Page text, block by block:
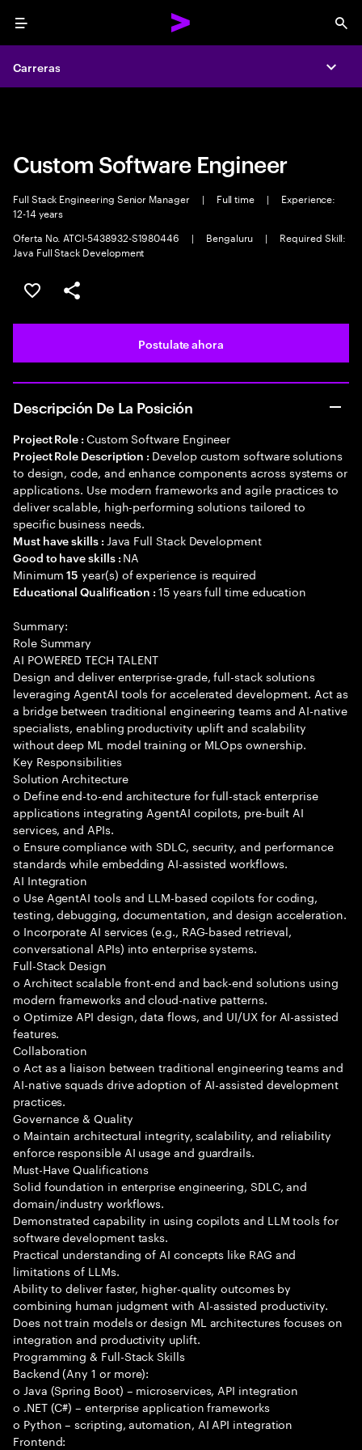
Menu
Carreras
Carreras
Custom Software Engineer
Full Stack Engineering Senior Manager | Full time |
Experience:
12-14 years
Oferta No. ATCI-5438932-S1980446
| Bengaluru |
Required Skill:
Java Full Stack Development
Guardar este trabajo
Compartir este empleo
Postulate ahora
Descripción De La Posición
Project Role : Custom Software Engineer
Project Role Description : Develop custom software solutions
to design, code, and enhance components across systems or
applications. Use modern frameworks and agile practices to
deliver scalable, high-performing solutions tailored to
specific business needs.
Must have skills : Java Full Stack Development
Good to have skills : NA
Minimum15 year(s) of experience is required
Educational Qualification :15 years full time education
Summary:
Role Summary
AI POWERED TECH TALENT
Design and deliver enterprise-grade, full-stack solutions
leveraging AgentAI tools for accelerated development. Act as
a bridge between traditional engineering teams and AI-native
specialists, enabling productivity uplift and scalability
without deep ML model training or MLOps ownership.
Key Responsibilities
Solution Architecture
o Define end-to-end architecture for full-stack enterprise
applications integrating AgentAI copilots, pre-built AI
services, and APIs.
o Ensure compliance with SDLC, security, and performance
standards while embedding AI-assisted workflows.
AI Integration
o Use AgentAI tools and LLM-based copilots for coding,
testing, debugging, documentation, and design acceleration.
o Incorporate AI services (e.g., RAG-based retrieval,
conversational APIs) into enterprise systems.
Full-Stack Design
o Architect scalable front-end and back-end solutions using
modern frameworks and cloud-native patterns.
o Optimize API design, data flows, and UI/UX for AI-assisted
features.
Collaboration
o Act as a liaison between traditional engineering teams and
AI-native squads drive adoption of AI-assisted development
practices.
Governance & Quality
o Maintain architectural integrity, scalability, and reliability
enforce responsible AI usage and guardrails.
Must-Have Qualifications
Solid foundation in enterprise engineering, SDLC, and
domain/industry workflows.
Demonstrated capability in using copilots and LLM tools for
software development tasks.
Practical understanding of AI concepts like RAG and
limitations of LLMs.
Ability to deliver faster, higher-quality outcomes by
combining human judgment with AI-assisted productivity.
Does not train models or design ML architectures focuses on
integration and productivity uplift.
Programming & Full-Stack Skills
Backend (Any 1 or more):
o Java (Spring Boot) – microservices, API integration
o .NET (C#) – enterprise application frameworks
o Python – scripting, automation, AI API integration
Frontend: